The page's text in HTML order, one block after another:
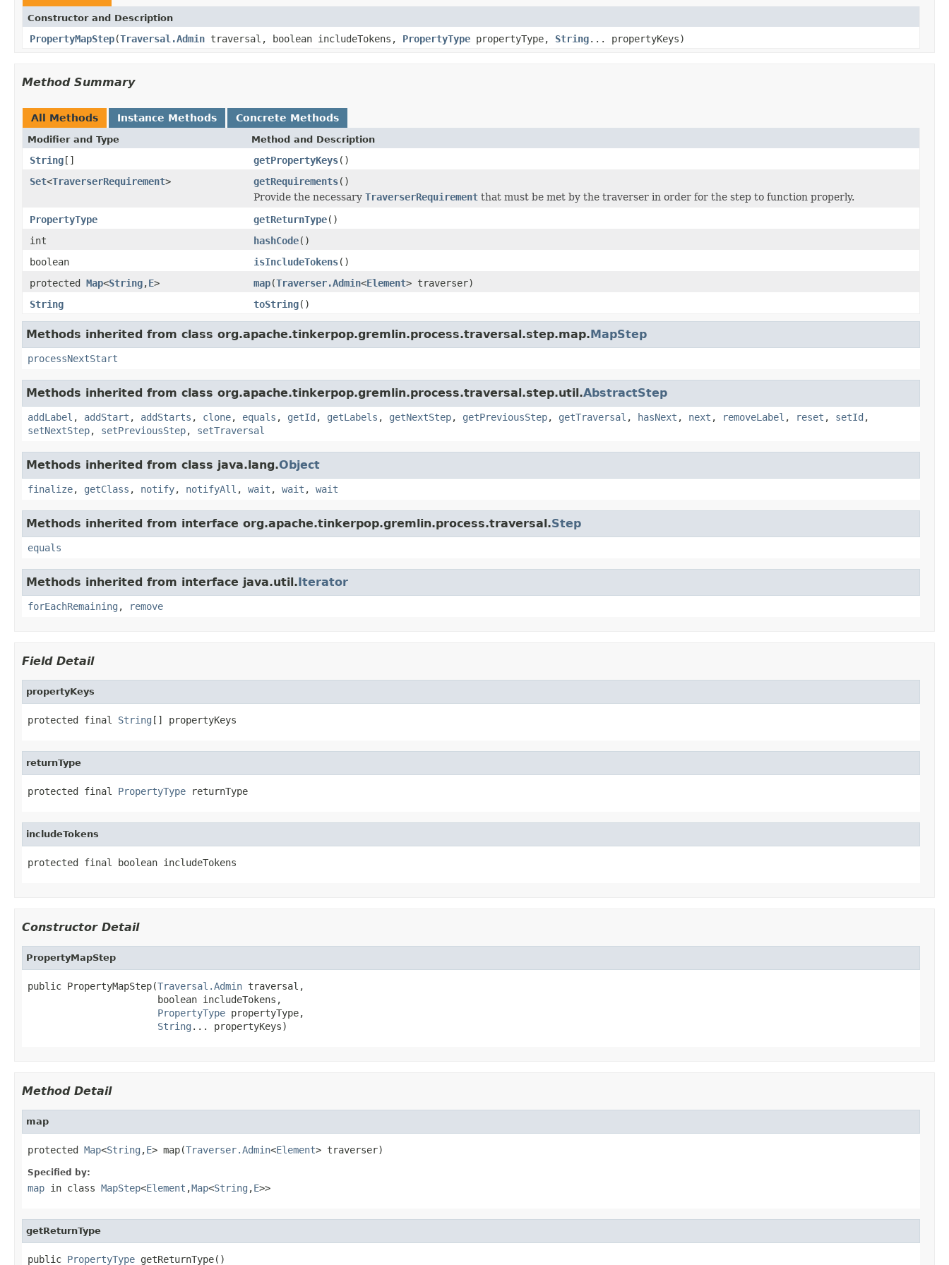
Constructor and Description
PropertyMapStep(Traversal.Admin traversal, boolean includeTokens, PropertyType propertyType, String... propertyKeys)
Method Summary
All Methods Instance Methods Concrete Methods
Modifier and Type Method and Description
String[] getPropertyKeys()
Set<TraverserRequirement> getRequirements()
Provide the necessary TraverserRequirement that must be met by the traverser in order for the step to function properly.
PropertyType
getReturnType()
int
hashCode()
boolean
isIncludeTokens()
protected Map<String,E> map(Traverser.Admin<Element> traverser)
String
toString()
Methods inherited from class org.apache.tinkerpop.gremlin.process.traversal.step.map.MapStep
processNextStart
Methods inherited from class org.apache.tinkerpop.gremlin.process.traversal.step.util.AbstractStep
addLabel , addStart , addStarts , clone, equals , getId , getLabels , getNextStep, getPreviousStep, getTraversal , hasNext , next , removeLabel , reset , setId ,
setNextStep, setPreviousStep, setTraversal
Methods inherited from class java.lang.Object
finalize, getClass , notify, notifyAll , wait , wait , wait
Methods inherited from interface org.apache.tinkerpop.gremlin.process.traversal.Step
equals
Methods inherited from interface java.util.Iterator
forEachRemaining , remove
Field Detail
propertyKeys
protected final String [] propertyKeys
returnType
protected final PropertyType returnType
includeTokens
protected final boolean includeTokens
Constructor Detail
PropertyMapStep
public PropertyMapStep(Traversal.Admin traversal,
                       boolean includeTokens,
PropertyType propertyType,
String ... propertyKeys)
Method Detail
map
protected Map<String ,E> map(Traverser.Admin<Element> traverser)
Specified by:
map in class MapStep<Element ,Map<String ,E>>
getReturnType
public PropertyType getReturnType()